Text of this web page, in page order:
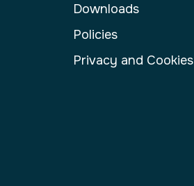
Downloads
Policies
Privacy and Cookies